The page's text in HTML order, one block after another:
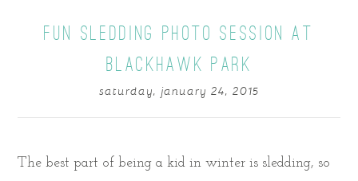
FUN SLEDDING PHOTO SESSION AT
BLACKHAWK PARK
saturday, january 24, 2015
The best part of being a kid in winter is sledding, so